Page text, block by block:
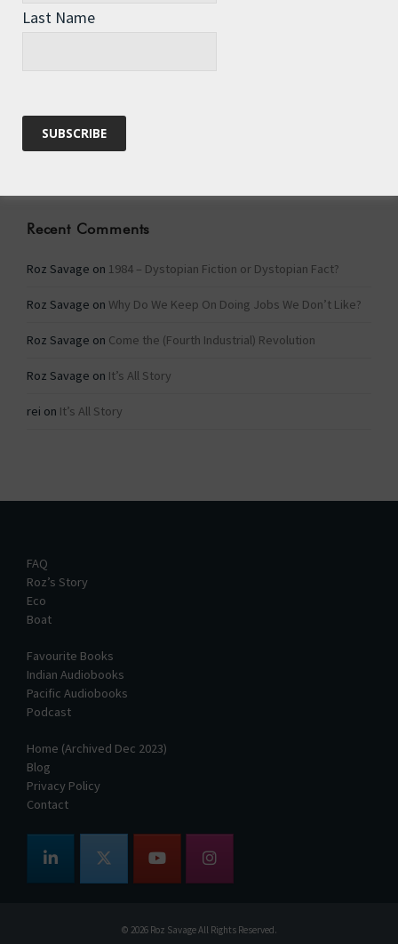
Archives
Recent Comments
Roz Savage on 1984 – Dystopian Fiction or Dystopian Fact?
Roz Savage on Why Do We Keep On Doing Jobs We Don’t Like?
Roz Savage on Come the (Fourth Industrial) Revolution
Roz Savage on It’s All Story
rei on It’s All Story
FAQ
Roz’s Story
Eco
Boat
Favourite Books
Indian Audiobooks
Pacific Audiobooks
Podcast
Home (Archived Dec 2023)
Blog
Privacy Policy
Contact
© 2026 Roz SavageAll Rights Reserved.
Last Name